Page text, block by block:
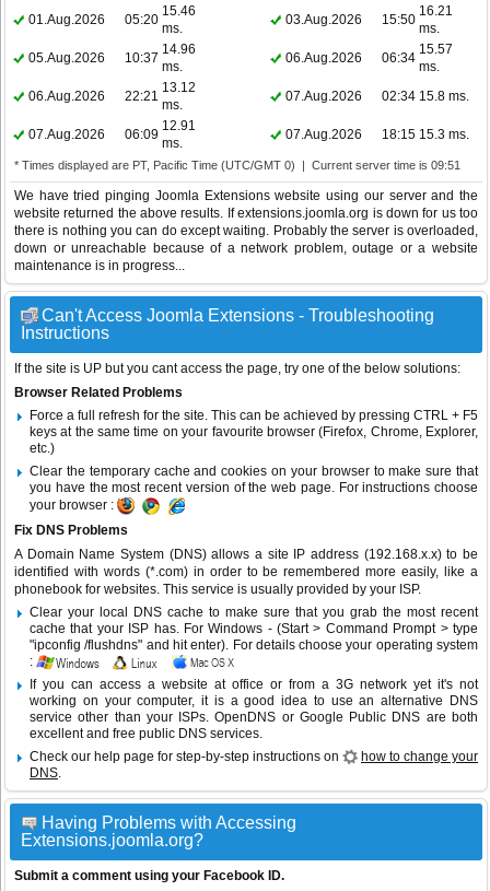
01.Aug.2026
05:20
15.46
ms.
03.Aug.2026 15:50
16.21
ms.
05.Aug.2026
10:37
14.96
ms.
06.Aug.2026 06:34
15.57
ms.
06.Aug.2026
22:21
13.12
ms.
07.Aug.2026 02:34 15.8 ms.
07.Aug.2026 06:09
12.91
ms.
07.Aug.2026 18:15 15.3 ms.
* Times displayed are PT, Pacific Time (UTC/GMT 0) | Current server time is 09:51
We have tried pinging Joomla Extensions website using our server and the
website returned the above results. If extensions.joomla.org is down for us too
there is nothing you can do except waiting. Probably the server is overloaded,
down or unreachable because of a network problem, outage or a website
maintenance is in progress...
Can't Access Joomla Extensions - Troubleshooting
Instructions
If the site is UP but you cant access the page, try one of the below solutions:
Browser Related Problems
Force a full refresh for the site. This can be achieved by pressing CTRL + F5
keys at the same time on your favourite browser (Firefox, Chrome, Explorer,
etc.)
Clear the temporary cache and cookies on your browser to make sure that
you have the most recent version of the web page. For instructions choose
your browser :
Fix DNS Problems
A Domain Name System (DNS) allows a site IP address (192.168.x.x) to be
identified with words (*.com) in order to be remembered more easily, like a
phonebook for websites. This service is usually provided by your ISP.
Clear your local DNS cache to make sure that you grab the most recent
cache that your ISP has. For Windows - (Start > Command Prompt > type
"ipconfig /flushdns" and hit enter). For details choose your operating system
:
If you can access a website at office or from a 3G network yet it's not
working on your computer, it is a good idea to use an alternative DNS
service other than your ISPs.OpenDNS or Google Public DNS are both
excellent and free public DNS services.
Check our help page for step-by-step instructions on
how to change your
DNS.
Having Problems with Accessing
Extensions.joomla.org?
Submit a comment using your Facebook ID.